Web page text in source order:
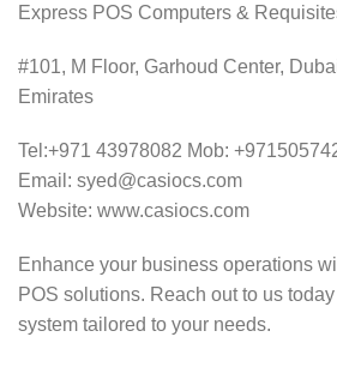
Express POS Computers &
#101, M Floor, Garhoud Center,
Emirates
Tel:+971 43978082 Mob:
Email: syed@casiocs.com
Website: www.casiocs.com
Enhance your business operations
POS solutions. Reach out to us
system tailored to your needs.